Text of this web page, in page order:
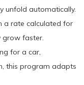
unfold automatically.
a rate calculated for
grow faster.
for a car,
this program adapts